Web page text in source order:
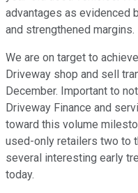
advantages as evidenced
and strengthened margins.
We are on target to
Driveway shop and sell
December. Important to
Driveway Finance and
toward this volume
used-only retailers two to
several interesting early
today.